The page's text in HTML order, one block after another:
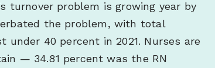
turnover problem is growing year by
the problem, with total
under 40 percent in 2021. Nurses are
— 34.81 percent was the RN